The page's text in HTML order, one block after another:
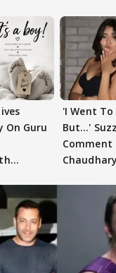
On Guru
'I Went
But…'
Comment
Chaudhary